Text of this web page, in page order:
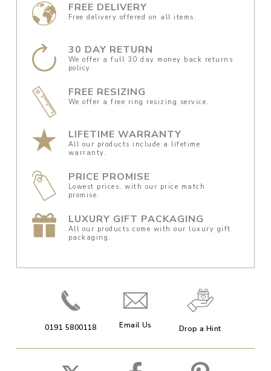
FREE DELIVERY
Free delivery offered on all items.
30 DAY RETURN
We offer a full 30 day money back returns
policy.
FREE RESIZING
We offer a free ring resizing service.
LIFETIME WARRANTY
All our products include a lifetime
warranty.
PRICE PROMISE
Lowest prices, with our price match
promise.
LUXURY GIFT PACKAGING
All our products come with our luxury gift
packaging.
0191 5800118 Email Us Drop a Hint